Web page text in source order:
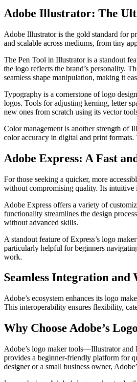
Adobe Illustrator: The
Adobe Illustrator is the gold standard for
and scalable across mediums, from tiny
The Pen Tool in Illustrator is a standout
the logo reflects the brand’s personality.
seamless shape manipulation, making it
Typography is a cornerstone of logo
logos. Tools for adjusting kerning, letter
new ones from scratch using its vector
Color management is another strength of
color accuracy in digital and print
Adobe Express: A Fast
For those seeking a quicker, more
without compromising quality. Its intuitive
Adobe Express offers a variety of
functionality streamlines the design
without advanced skills.
A standout feature of Express’s logo
particularly helpful for beginners
work.
Seamless Integration and
Adobe’s ecosystem enhances its logo
This interoperability ensures flexibility,
Why Choose Adobe’s
Adobe’s logo maker tools—Illustrator and
provides a beginner-friendly platform for
designer or a small business owner,